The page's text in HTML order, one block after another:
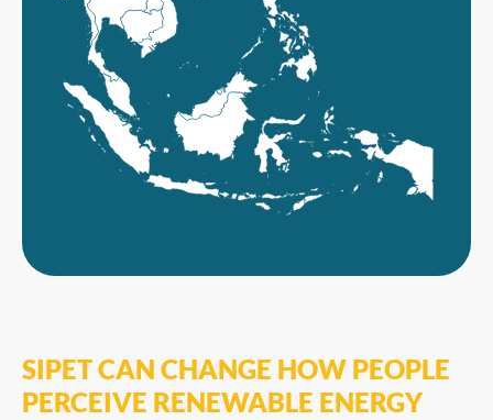
SIPET CAN CHANGE HOW PEOPLE
PERCEIVE RENEWABLE ENERGY